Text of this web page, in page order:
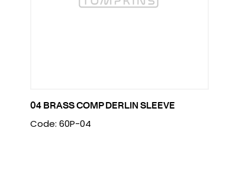
04 BRASS COMP DERLIN SLEEVE
Code: 60P-04